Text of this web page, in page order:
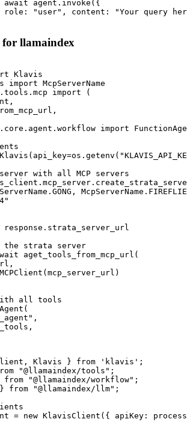
await agent.invoke({
role: "user", content: "Your query
for llamaindex
Klavis
McpServerName
import (
import
with all MCP servers
response.strata_server_url
the strata server
aget_tools_from_mcp_url(
all tools
Klavis } from 'klavis';
"@llamaindex/tools";
"@llamaindex/workflow";
from "@llamaindex/llm";
= new KlavisClient({ apiKey: